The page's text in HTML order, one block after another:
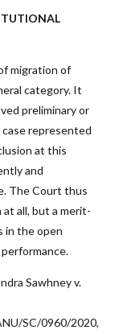
migration of
category. It
preliminary or
represented
at this
and
The Court thus
all, but a merit-
in the open
Sawhney v.
SC/0960/2020,